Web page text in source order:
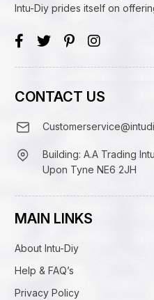
Intu-Diy prides itself on
CONTACT US
Building: A.A Trading
Upon Tyne NE6 2JH
MAIN LINKS
About Intu-Diy
Help & FAQ’s
Privacy Policy